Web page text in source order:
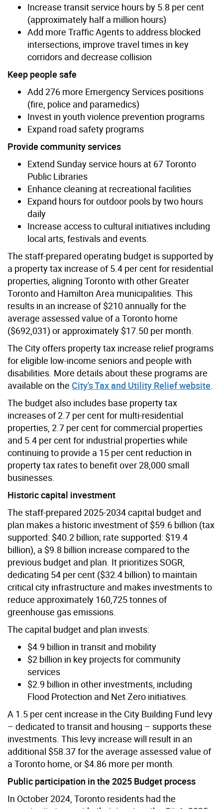
Increase transit service hours by 5.8 per cent
(approximately half a million hours)
Add more Traffic Agents to address blocked
intersections, improve travel times in key
corridors and decrease collision
Keep people safe
Add 276 more Emergency Services positions
(fire, police and paramedics)
Invest in youth violence prevention programs
Expand road safety programs
Provide community services
Extend Sunday service hours at 67 Toronto
Public Libraries
Enhance cleaning at recreational facilities
Expand hours for outdoor pools by two hours
daily
Increase access to cultural initiatives including
local arts, festivals and events.
The staff-prepared operating budget is supported by
a property tax increase of 5.4 per cent for residential
properties, aligning Toronto with other Greater
Toronto and Hamilton Area municipalities. This
results in an increase of $210 annually for the
average assessed value of a Toronto home
($692,031) or approximately $17.50 per month.
The City offers property tax increase relief programs
for eligible low-income seniors and people with
disabilities. More details about these programs are
available on the City's Tax and Utility Relief website
The budget also includes base property tax
increases of 2.7 per cent for multi-residential
properties, 2.7 per cent for commercial properties
and 5.4 per cent for industrial properties while
continuing to provide a 15 per cent reduction in
property tax rates to benefit over 28,000 small
businesses.
Historic capital investment
The staff-prepared 2025-2034 capital budget and
plan makes a historic investment of $59.6 billion (tax
supported: $40.2 billion; rate supported: $19.4
billion), a $9.8 billion increase compared to the
previous budget and plan. It prioritizes SOGR,
dedicating 54 per cent ($32.4 billion) to maintain
critical city infrastructure and makes investments to
reduce approximately 160,725 tonnes of
greenhouse gas emissions.
The capital budget and plan invests:
$4.9 billion in transit and mobility
$2 billion in key projects for community
services
$2.9 billion in other investments, including
Flood Protection and Net Zero initiatives.
A 1.5 per cent increase in the City Building Fund levy
– dedicated to transit and housing – supports these
investments. This levy increase will result in an
additional $58.37 for the average assessed value of
a Toronto home, or $4.86 more per month.
Public participation in the 2025 Budget process
In October 2024, Toronto residents had the